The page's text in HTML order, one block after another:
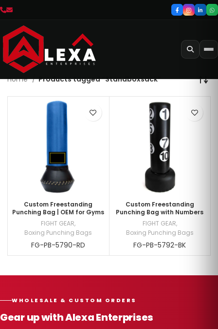
Home Products tagged “Standboxsack”
Custom Freestanding
Punching Bag | OEM for Gyms
FIGHT GEAR,
Boxing Punching Bags
FG-PB-5790-RD
Custom Freestanding
Punching Bag with Numbers
FIGHT GEAR,
Boxing Punching Bags
FG-PB-5792-BK
WHOLESALE & CUSTOM ORDERS
Gear up with Alexa Enterprises